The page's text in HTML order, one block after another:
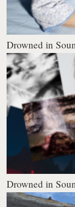
Drowned in
Drowned in